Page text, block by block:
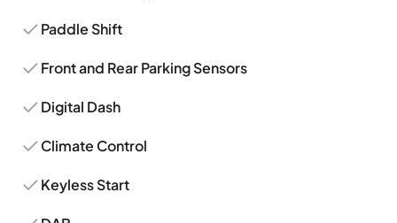
Paddle Shift
Front and Rear Parking Sensors
Digital Dash
Climate Control
Keyless Start